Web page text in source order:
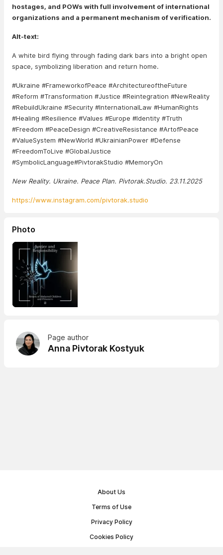
hostages, and POWs with full involvement of international
organizations and a permanent mechanism of verification.
Alt-text:
A white bird flying through fading dark bars into a bright open
space, symbolizing liberation and return home.
#Ukraine #FrameworkofPeace #ArchitectureoftheFuture
#Reform #Transformation #Justice #Reintegration #NewReality
#RebuildUkraine #Security #InternationalLaw #HumanRights
#Healing #Resilience #Values ​​#Europe #Identity #Truth
#Freedom #PeaceDesign #CreativeResistance #ArtofPeace
#ValueSystem #NewWorld #UkrainianPower #Defense
#FreedomToLive #GlobalJustice
#SymbolicLanguage#PivtorakStudio #MemoryOn
New Reality. Ukraine. Peace Plan. Pivtorak.Studio. 23.11.2025
https://www.instagram.com/pivtorak.studio
Photo
Page author
Anna Pivtorak Kostyuk
About Us
Terms of Use
Privacy Policy
Cookies Policy